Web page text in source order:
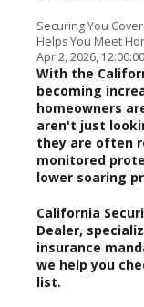
Securing You
Helps You Meet
Apr 2, 2026,
With the
becoming
homeowners
aren't just
they are often
monitored
lower soaring
California
Dealer,
insurance
we help you
list.